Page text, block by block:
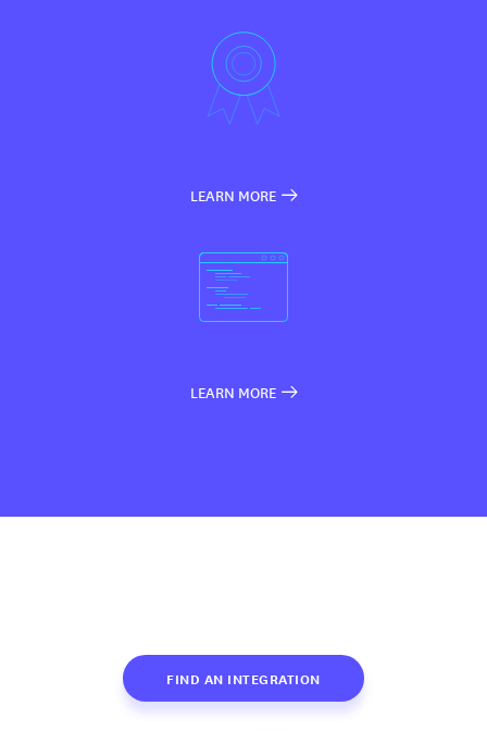
LEARN MORE
LEARN MORE
FIND AN INTEGRATION